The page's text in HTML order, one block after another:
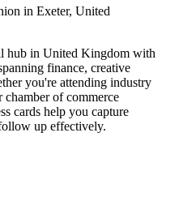
in Exeter, United
hub in United Kingdom with
finance, creative
you're attending industry
chamber of commerce
cards help you capture
up effectively.